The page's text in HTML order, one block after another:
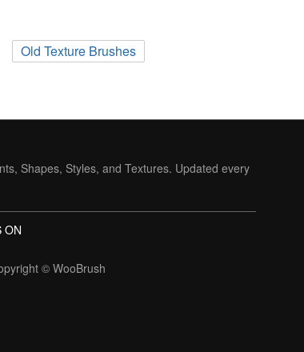
Old Texture Brushes
Shapes, Styles, and Textures. Updated every
ON
© WooBrush